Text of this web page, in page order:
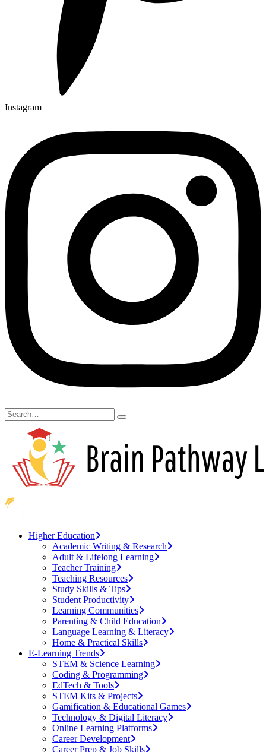
Instagram
Higher Education
Academic Writing & Research
Adult & Lifelong Learning
Teacher Training
Teaching Resources
Study Skills & Tips
Student Productivity
Learning Communities
Parenting & Child Education
Language Learning & Literacy
Home & Practical Skills
E-Learning Trends
STEM & Science Learning
Coding & Programming
EdTech & Tools
STEM Kits & Projects
Gamification & Educational Games
Technology & Digital Literacy
Online Learning Platforms
Career Development
Career Prep & Job Skills